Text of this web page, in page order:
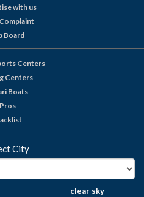
with us
Board
Centers
Centers
Boats
Pros
City
clear sky